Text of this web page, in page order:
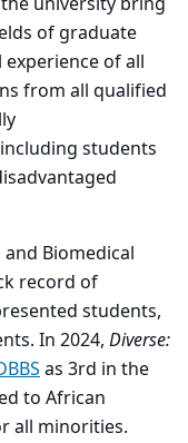
of graduate
of all
from all qualified
students
Biomedical
record of
students,
In 2024, Diverse:
as 3rd in the
to African
all minorities.